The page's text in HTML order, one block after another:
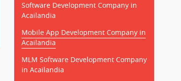
Software Development Company in
Acailandia
Mobile App Development Company in
Acailandia
MLM Software Development Company
in Acailandia